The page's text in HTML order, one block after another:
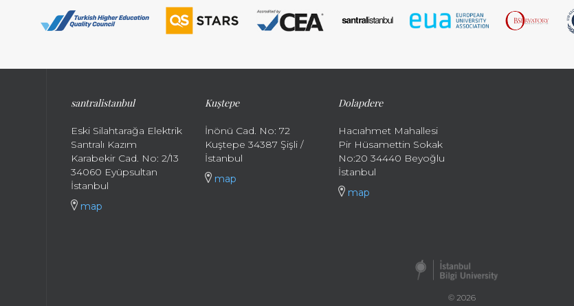
santralistanbul
Eski Silahtarağa Elektrik
Santralı Kazım
Karabekir Cad. No: 2/13
34060 Eyüpsultan
İstanbul
map
Kuştepe
İnönü Cad. No: 72
Kuştepe 34387 Şişli /
İstanbul
map
Dolapdere
Hacıahmet Mahallesi
Pir Hüsamettin Sokak
No:20 34440 Beyoğlu
İstanbul
map
© 2026